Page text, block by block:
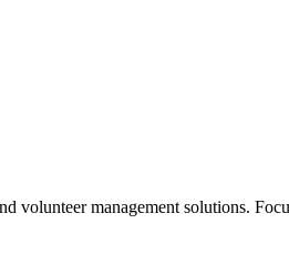
volunteer management solutions.